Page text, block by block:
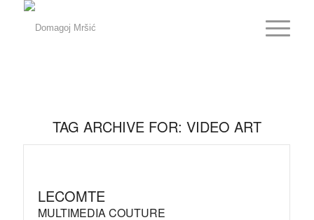
TAG ARCHIVE FOR: VIDEO ART
LECOMTE
MULTIMEDIA COUTURE